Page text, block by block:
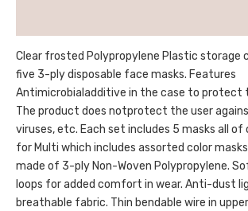
Clear frosted Polypropylene Plastic storage
five 3-ply disposable face masks. Features
Antimicrobialadditive in the case to protect
The product does notprotect the user
viruses, etc. Each set includes 5 masks all of
for Multi which includes assorted color
made of 3-ply Non-Woven Polypropylene.
loops for added comfort in wear. Anti-dust
breathable fabric. Thin bendable wire in